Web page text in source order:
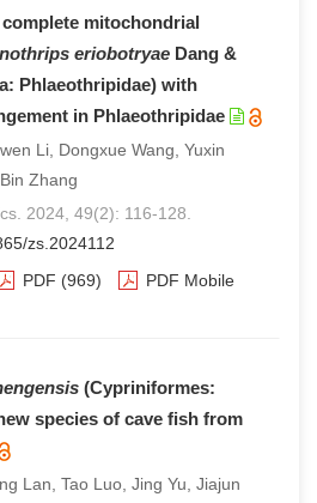
mitochondrial
eriobotryae Dang &
Phlaeothripidae) with
in Phlaeothripidae
Li, Dongxue Wang, Yuxin
Zhang
2024, 49(2): 116-128.
zs.2024112
PDF (969)
PDF Mobile
(Cypriniformes:
species of cave fish from
Lan, Tao Luo, Jing Yu, Jiajun